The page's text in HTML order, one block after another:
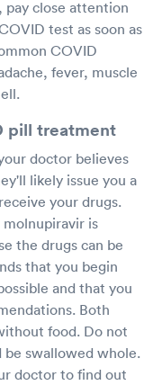
close attention
test as soon as
COVID
fever, muscle
pill treatment
doctor believes
likely issue you a
your drugs.
is
the drugs can be
that you begin
and that you
Both
food. Do not
be swallowed whole.
doctor to find out